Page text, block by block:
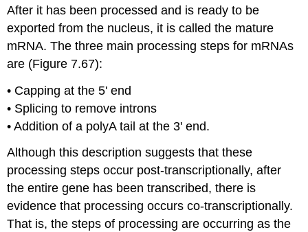
After it has been processed and is ready to be
exported from the nucleus, it is called the mature
mRNA. The three main processing steps for mRNAs
are (Figure 7.67):
• Capping at the 5' end ​
• Splicing to remove introns​
• Addition of a polyA tail at the 3' end.
Although this description suggests that these
processing steps occur post-transcriptionally, after
the entire gene has been transcribed, there is
evidence that processing occurs co-transcriptionally.
That is, the steps of processing are occurring as the